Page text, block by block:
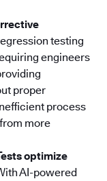
testing
engineers
proper
process
more
optimize
AI-powered